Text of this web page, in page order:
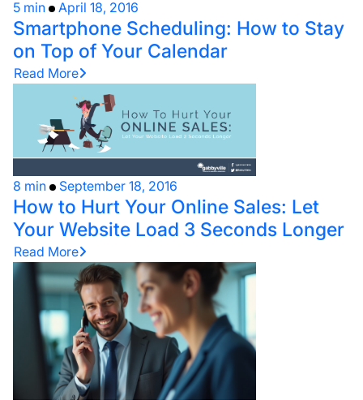
5 min April 18, 2016
Smartphone Scheduling: How to Stay
on Top of Your Calendar
Read More
8 min September 18, 2016
How to Hurt Your Online Sales: Let
Your Website Load 3 Seconds Longer
Read More